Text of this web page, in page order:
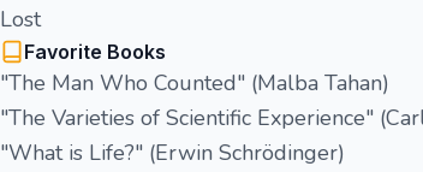
Lost
Favorite Books
"The Man Who Counted" (Malba Tahan)
"The Varieties of Scientific Experience"
"What is Life?" (Erwin Schrödinger)